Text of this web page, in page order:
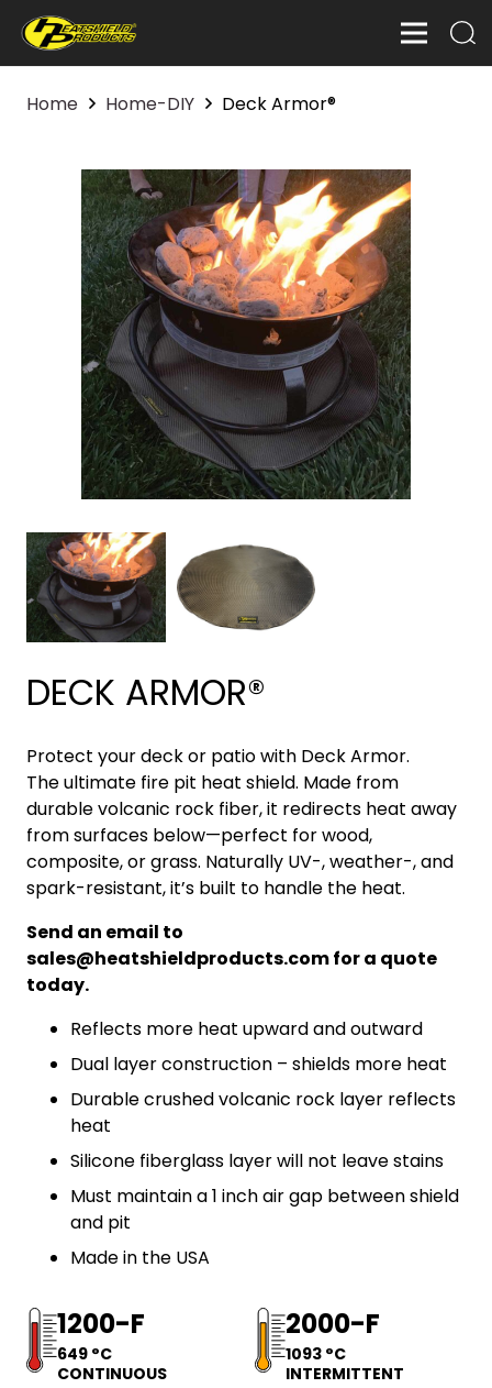
Home Home-DIY Deck Armor®
DECK ARMOR®
Protect your deck or patio with Deck Armor.
The ultimate fire pit heat shield. Made from
durable volcanic rock fiber, it redirects heat away
from surfaces below—perfect for wood,
composite, or grass. Naturally UV-, weather-, and
spark-resistant, it’s built to handle the heat.
Send an email to
sales@heatshieldproducts.com for a quote
today.
Reflects more heat upward and outward
Dual layer construction – shields more heat
Durable crushed volcanic rock layer reflects
heat
Silicone fiberglass layer will not leave stains
Must maintain a 1 inch air gap between shield
and pit
Made in the USA
1200-F
649 °C
CONTINUOUS
2000-F
1093 °C
INTERMITTENT